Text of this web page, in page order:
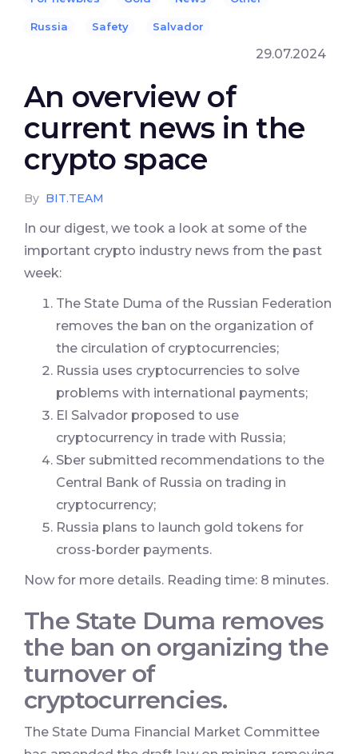
Russia Safety Salvador
29.07.2024
An overview of
current news in the
crypto space
By BIT.TEAM
In our digest, we took a look at some of the
important crypto industry news from the past
week:
The State Duma of the Russian Federation
removes the ban on the organization of
the circulation of cryptocurrencies;
Russia uses cryptocurrencies to solve
problems with international payments;
El Salvador proposed to use
cryptocurrency in trade with Russia;
Sber submitted recommendations to the
Central Bank of Russia on trading in
cryptocurrency;
Russia plans to launch gold tokens for
cross-border payments.
Now for more details. Reading time: 8 minutes.
The State Duma removes
the ban on organizing the
turnover of
cryptocurrencies.
The State Duma Financial Market Committee